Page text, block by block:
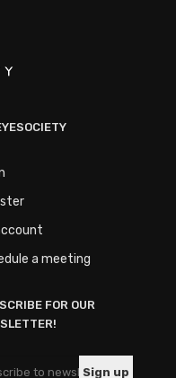
a meeting
FOR OUR